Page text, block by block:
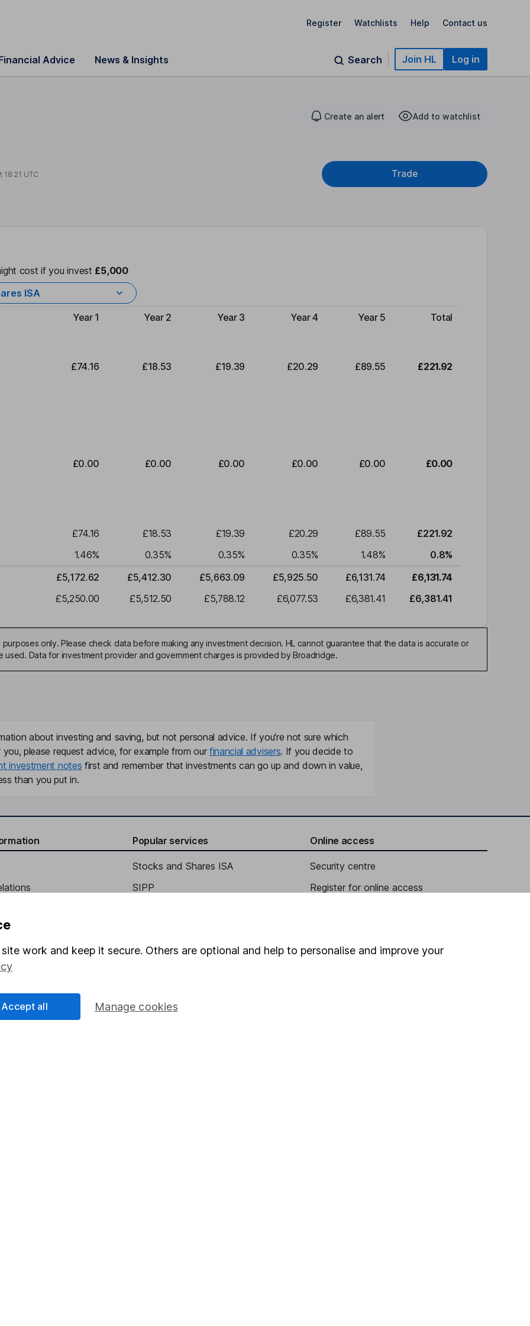
Register Watchlists Help Contact us
Advice News & Insights Search Join HL Log in
Create an alert Add to watchlist
18:21 UTC Trade
cost if you invest £5,000
ISA
Type of charge
Year 1 Year 2 Year 3 Year 4 Year 5 Total
£74.16 £18.53 £19.39 £20.29 £89.55 £221.92
£0.00 £0.00 £0.00 £0.00 £0.00 £0.00
£74.16 £18.53 £19.39 £20.29 £89.55
£221.92
1.46% 0.35% 0.35% 0.35% 1.48% 0.8%
£5,172.62 £5,412.30 £5,663.09 £5,925.50 £6,131.74
£6,131.74
£5,250.00 £5,512.50 £5,788.12 £6,077.53 £6,381.41 £6,381.41
only. Please check data before making any investment decision. HL cannot guarantee that the data is accurate or
Data for investment provider and government charges is provided by Broadridge.
about investing and saving, but not personal advice. If you're not sure which
please request advice, for example from our financial advisers. If you decide to
investment notes first and remember that investments can go up and down in value,
than you put in.
verification
Popular services
Stocks and Shares ISA
SIPP
Pension drawdown
Junior ISA
Online access
Security centre
Register for online access
work and keep it secure. Others are optional and help to personalise and improve your
Manage cookies
Accept all